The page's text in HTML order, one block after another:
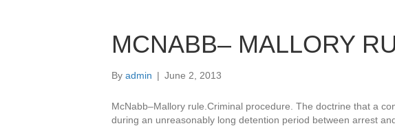
MCNABB– MALLORY
By admin | June 2, 2013
McNabb–Mallory rule.Criminal procedure. The doctrine that a
during an unreasonably long detention period between arrest